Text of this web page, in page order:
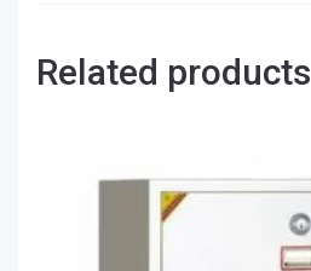
Related products